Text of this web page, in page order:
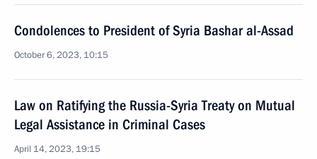
Condolences to President of Syria Bashar al-Assad
October 6, 2023, 10:15
Law on Ratifying the Russia-Syria Treaty on Mutual
Legal Assistance in Criminal Cases
April 14, 2023, 19:15